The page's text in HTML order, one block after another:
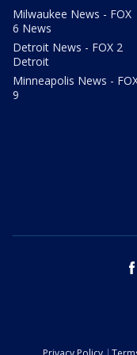
Milwaukee News - FOX
6 News
Detroit News - FOX 2
Detroit
Minneapolis News -
9